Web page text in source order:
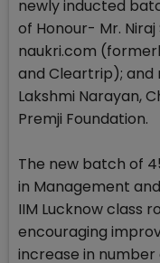
newly inducted
of Honour- Mr.
naukri.com
and Cleartrip); and
Lakshmi Narayan,
Premji Foundation.
The new batch of
in Management
IIM Lucknow class
encouraging
increase in number